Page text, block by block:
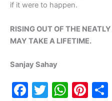
if it were to happen.
RISING OUT OF THE
MAY TAKE A LIFETIME.
Sanjay Sahay
F
T
W Pi